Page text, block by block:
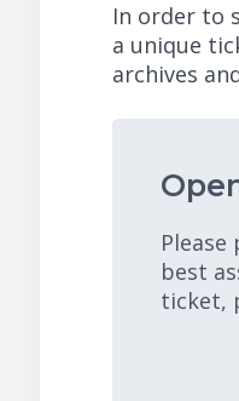
In order to
a unique
archives
best
ticket,